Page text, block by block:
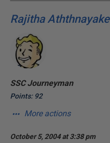
Rajitha Aththnayake
SSC Journeyman
Points: 92
More actions
October 5, 2004 at 3:38 pm